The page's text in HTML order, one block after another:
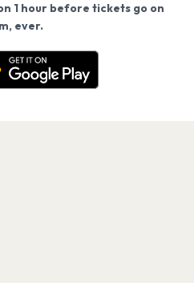
1 hour before tickets go on
ever.
go on sale? Get the
the App
on our site.